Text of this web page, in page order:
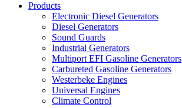
Products
Electronic Diesel Generators
Diesel Generators
Sound Guards
Industrial Generators
Multiport EFI Gasoline Generators
Carbureted Gasoline Generators
Westerbeke Engines
Universal Engines
Climate Control